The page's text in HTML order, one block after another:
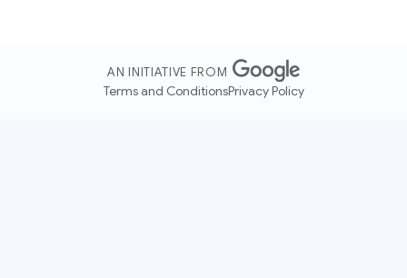
AN INITIATIVE FROM
Terms and ConditionsPrivacy Policy